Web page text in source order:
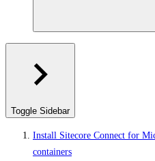
Toggle Sidebar
Install Sitecore Connect for
containers